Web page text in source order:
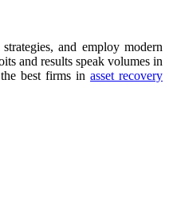
and employ modern
and results speak volumes in
the best firms inasset recovery